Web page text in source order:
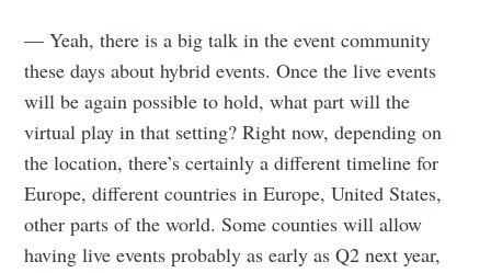
— Yeah, there is a big talk in the event community
these days about hybrid events. Once the live events
will be again possible to hold, what part will the
virtual play in that setting? Right now, depending on
the location, there’s certainly a different timeline for
Europe, different countries in Europe, United States,
other parts of the world. Some counties will allow
having live events probably as early as Q2 next year,